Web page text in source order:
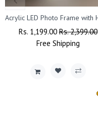
Regular
Rs. 1,199.00Sale
Price
Rs. 2,399.00
Free Shipping